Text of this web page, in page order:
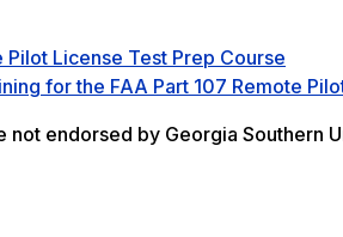
Pilot License Test Prep Course
for the FAA Part 107 Remote
not endorsed by Georgia Southern